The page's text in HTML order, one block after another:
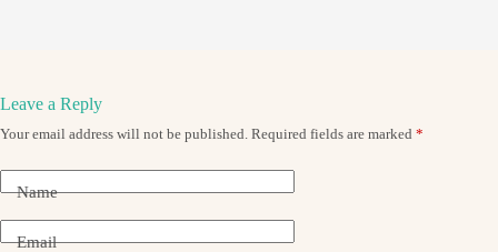
Leave a Reply
Your email address will not be published. Required fields are marked *
Name
Email